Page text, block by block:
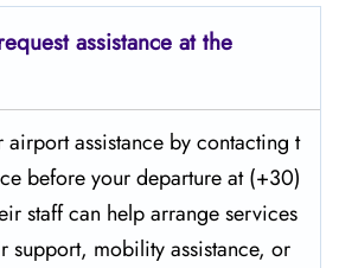
assistance at the
airport assistance by contacting t
before your departure at (+30)
staff can help arrange services
support, mobility assistance, or